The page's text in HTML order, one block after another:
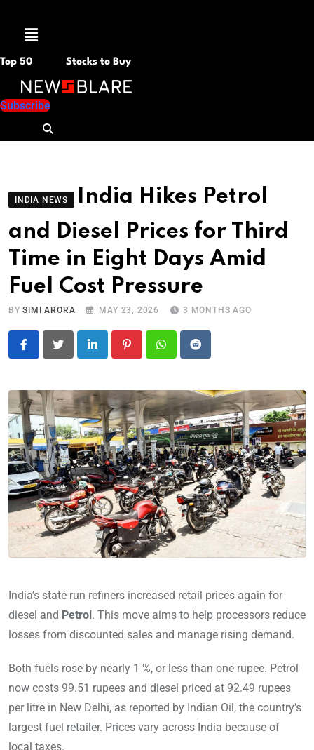
Menu
Top 50 Stocks to Buy
Subscribe
INDIA NEWS
India Hikes Petrol
and Diesel Prices for Third
Time in Eight Days Amid
Fuel Cost Pressure
BYSIMI ARORA MAY 23, 2026 3 MONTHS AGO
LinkedIn PinterestWhatsapp
Reddit
India’s state-run refiners increased retail prices again for
diesel and Petrol. This move aims to help processors reduce
losses from discounted sales and manage rising demand.
Both fuels rose by nearly 1 %, or less than one rupee. Petrol
now costs 99.51 rupees and diesel priced at 92.49 rupees
per litre in New Delhi, as reported by Indian Oil, the country’s
largest fuel retailer. Prices vary across India because of
local taxes.